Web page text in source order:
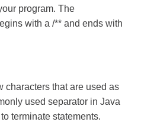
program. The
with a /** and ends with
characters that are used as
used separator in Java
terminate statements.